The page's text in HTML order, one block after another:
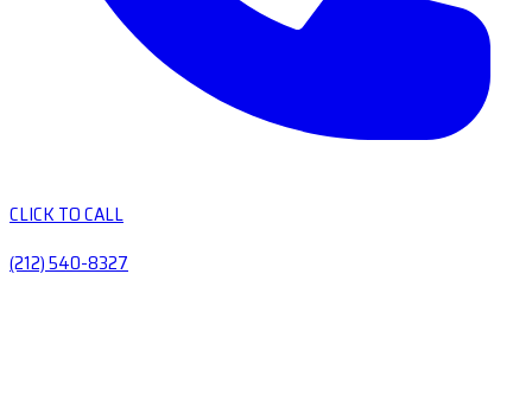
CLICK TO CALL
(212) 540-8327